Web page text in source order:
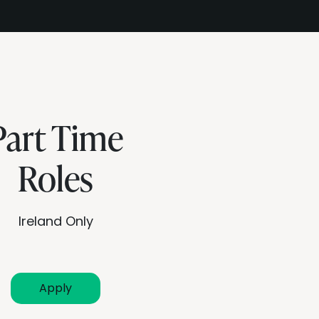
Time
Roles
Ireland Only
Apply